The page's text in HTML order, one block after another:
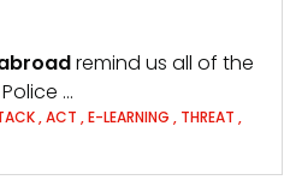
remind us all of the
…
,ACT ,E-LEARNING , THREAT ,